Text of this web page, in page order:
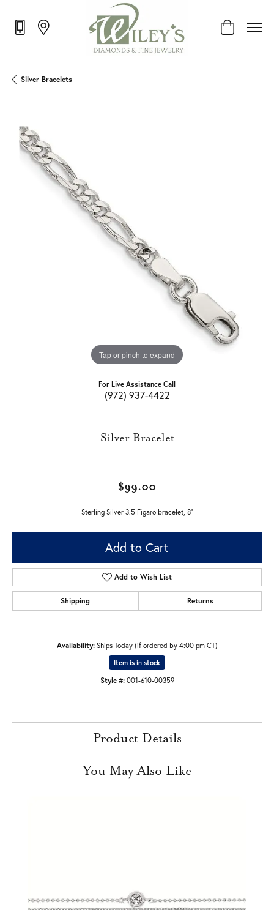
Toggle
Silver Bracelets
Tap or pinch to expand
For Live Assistance Call
(972) 937-4422
Silver Bracelet
$99.00
Sterling Silver 3.5 Figaro bracelet, 8"
Add to Cart
Add to Wish List
Shipping Returns
Availability: Ships Today (if ordered by 4:00 pm CT)
Item is in stock
Style #: 001-610-00359
Product Details
You May Also Like